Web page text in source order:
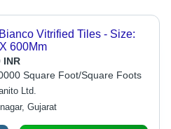
Vitrified Tiles - Size:
600Mm
INR
Square Foot/Square Foots
Ltd.
Gujarat